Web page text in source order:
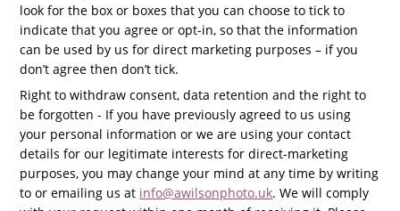
look for the box or boxes that you can choose to tick to
indicate that you agree or opt-in, so that the information
can be used by us for direct marketing purposes – if you
don’t agree then don’t tick.
Right to withdraw consent, data retention and the right to
be forgotten - If you have previously agreed to us using
your personal information or we are using your contact
details for our legitimate interests for direct-marketing
purposes, you may change your mind at any time by writing
to or emailing us at info@awilsonphoto.uk. We will comply